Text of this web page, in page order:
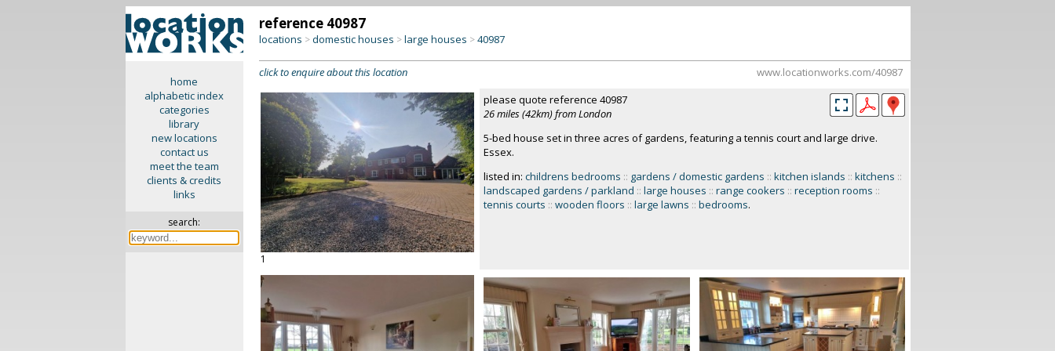
home
alphabetic index
categories
library
new locations
contact us
meet the team
clients & credits
links
search:
reference 40987
locations >domestic houses >large houses >40987
click to enquire about this location www.locationworks.com/40987
1
please quote reference 40987
26 miles (42km) from London
5-bed house set in three acres of gardens, featuring a tennis court and large drive.
Essex.
listed in: childrens bedrooms :: gardens / domestic gardens :: kitchen islands :: kitchens ::
landscaped gardens / parkland :: large houses :: range cookers :: reception rooms ::
tennis courts :: wooden floors :: large lawns :: bedrooms.